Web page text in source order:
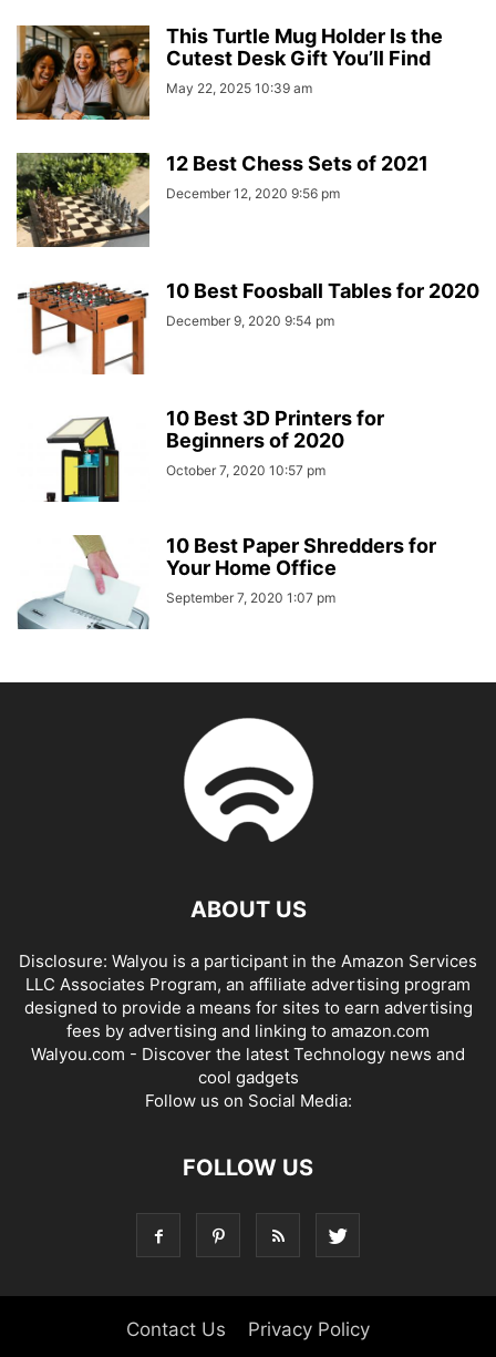
This Turtle Mug Holder Is the
Cutest Desk Gift You’ll Find
May 22, 2025 10:39 am
12 Best Chess Sets of 2021
December 12, 2020 9:56 pm
10 Best Foosball Tables for 2020
December 9, 2020 9:54 pm
10 Best 3D Printers for
Beginners of 2020
October 7, 2020 10:57 pm
10 Best Paper Shredders for
Your Home Office
September 7, 2020 1:07 pm
ABOUT US
Disclosure: Walyou is a participant in the Amazon Services
LLC Associates Program, an affiliate advertising program
designed to provide a means for sites to earn advertising
fees by advertising and linking to amazon.com
Walyou.com - Discover the latest Technology news and
cool gadgets
Follow us on Social Media:
FOLLOW US
Contact Us Privacy Policy